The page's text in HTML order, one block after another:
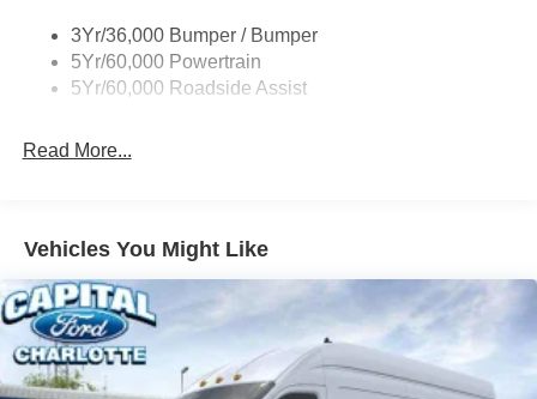
Wipers - Rain-Sensing
3Yr/36,000 Bumper / Bumper
5Yr/60,000 Powertrain
5Yr/60,000 Roadside Assist
Read More...
Vehicles You Might Like